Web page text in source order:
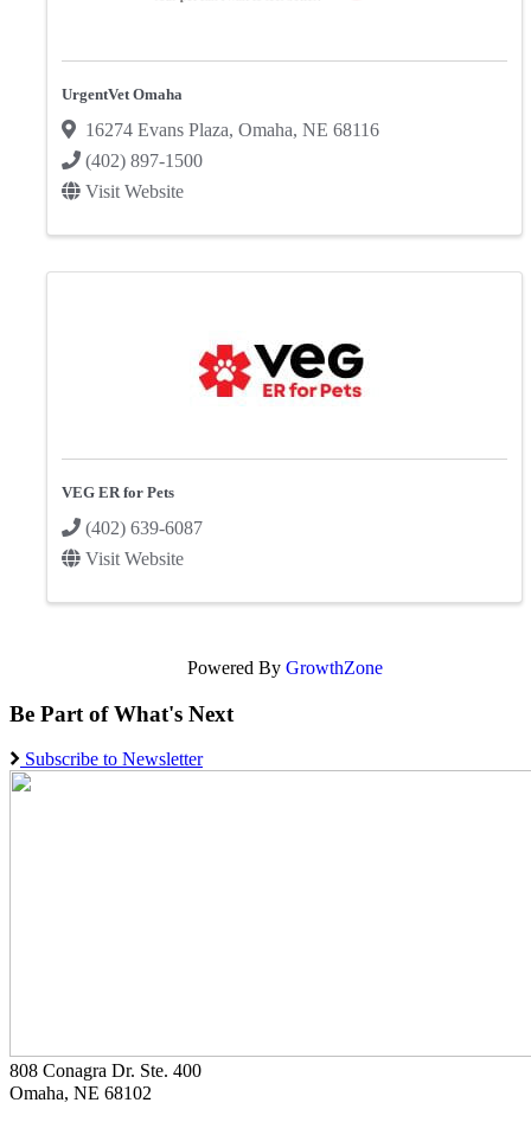
UrgentVet Omaha
16274 Evans Plaza, Omaha, NE 68116
(402) 897-1500
Visit Website
VEG ER for Pets
(402) 639-6087
Visit Website
Powered By GrowthZone
Be Part of What's Next
Subscribe to Newsletter
808 Conagra Dr. Ste. 400
Omaha, NE 68102